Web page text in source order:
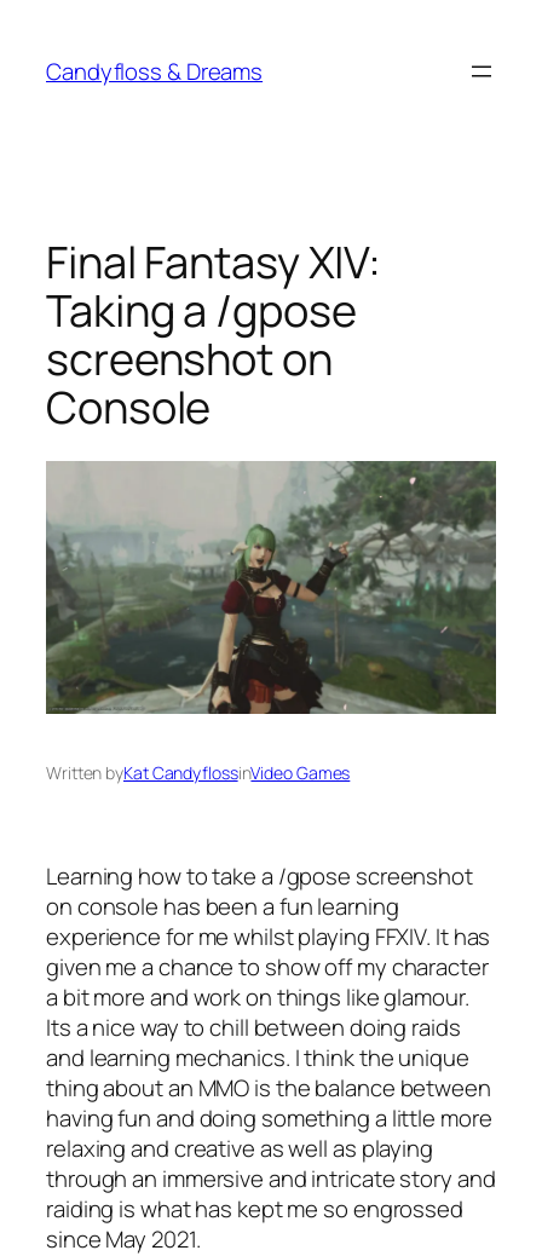
content
Candyfloss & Dreams
Final Fantasy XIV:
Taking a /gpose
screenshot on
Console
Written byKat CandyflossinVideo Games
Learning how to take a /gpose screenshot
on console has been a fun learning
experience for me whilst playing FFXIV. It has
given me a chance to show off my character
a bit more and work on things like glamour.
Its a nice way to chill between doing raids
and learning mechanics. I think the unique
thing about an MMO is the balance between
having fun and doing something a little more
relaxing and creative as well as playing
through an immersive and intricate story and
raiding is what has kept me so engrossed
since May 2021.